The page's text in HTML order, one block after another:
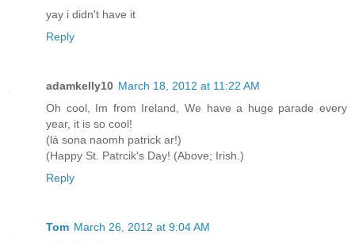
yay i didn't have it
Reply
adamkelly10 March 18, 2012 at 11:22 AM
Oh cool, Im from Ireland, We have a huge parade every
year, it is so cool!
(lá sona naomh patrick ar!)
(Happy St. Patrcik's Day! (Above; Irish.)
Reply
Tom March 26, 2012 at 9:04 AM